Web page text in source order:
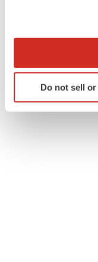
Collect
Identify your
specific
Do not sell